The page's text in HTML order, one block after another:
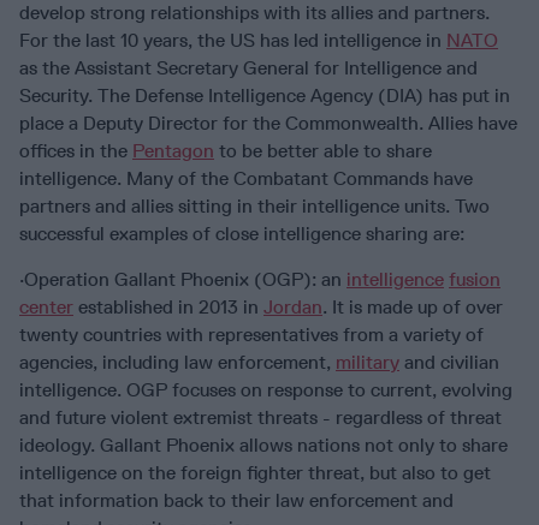
develop strong relationships with its allies and partners.
For the last 10 years, the US has led intelligence in NATO
as the Assistant Secretary General for Intelligence and
Security. The Defense Intelligence Agency (DIA) has put in
place a Deputy Director for the Commonwealth. Allies have
offices in the Pentagon to be better able to share
intelligence. Many of the Combatant Commands have
partners and allies sitting in their intelligence units. Two
successful examples of close intelligence sharing are:
·Operation Gallant Phoenix (OGP): an intelligence fusion
center established in 2013 in Jordan. It is made up of over
twenty countries with representatives from a variety of
agencies, including law enforcement, military and civilian
intelligence. OGP focuses on response to current, evolving
and future violent extremist threats - regardless of threat
ideology. Gallant Phoenix allows nations not only to share
intelligence on the foreign fighter threat, but also to get
that information back to their law enforcement and